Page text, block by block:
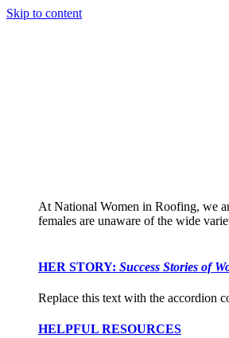
Skip to content
At National Women in Roofing, we
females are unaware of the wide
HER STORY: Success Stories of
Replace this text with the accordion
HELPFUL RESOURCES